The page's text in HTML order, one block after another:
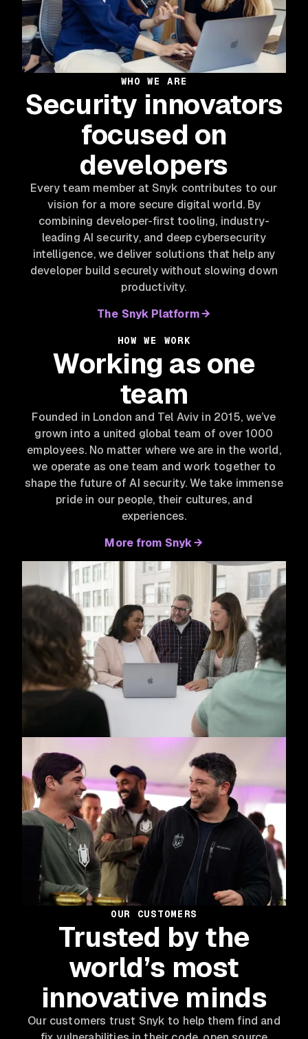
WHO WE ARE
Security innovators
focused on
developers
Every team member at Snyk contributes to our
vision for a more secure digital world. By
combining developer-first tooling, industry-
leading AI security, and deep cybersecurity
intelligence, we deliver solutions that help any
developer build securely without slowing down
productivity.
The Snyk Platform
HOW WE WORK
Working as one
team
Founded in London and Tel Aviv in 2015, we’ve
grown into a united global team of over 1000
employees. No matter where we are in the world,
we operate as one team and work together to
shape the future of AI security. We take immense
pride in our people, their cultures, and
experiences.
More from Snyk
OUR CUSTOMERS
Trusted by the
world’s most
innovative minds
Our customers trust Snyk to help them find and